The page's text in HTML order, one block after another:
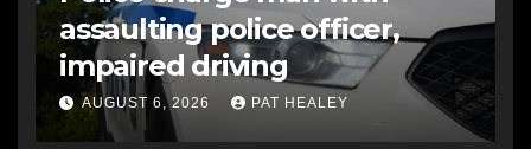
assaulting police officer,
impaired driving
AUGUST 6, 2026 PAT HEALEY